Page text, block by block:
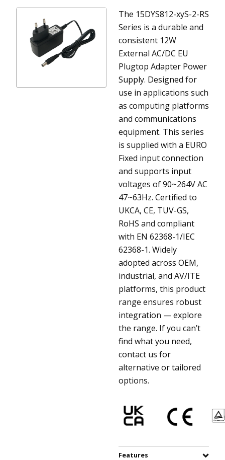
The 15DYS812-xyS-2-RS
Series is a durable and
consistent 12W
External AC/DC EU
Plugtop Adapter Power
Supply. Designed for
use in applications such
as computing platforms
and communications
equipment. This series
is supplied with a EURO
Fixed input connection
and supports input
voltages of 90~264V AC
47~63Hz. Certified to
UKCA, CE, TUV-GS,
RoHS and compliant
with EN 62368-1/IEC
62368-1. Widely
adopted across OEM,
industrial, and AV/ITE
platforms, this product
range ensures robust
integration — explore
the range. If you can’t
find what you need,
contact us for
alternative or tailored
options.
Features